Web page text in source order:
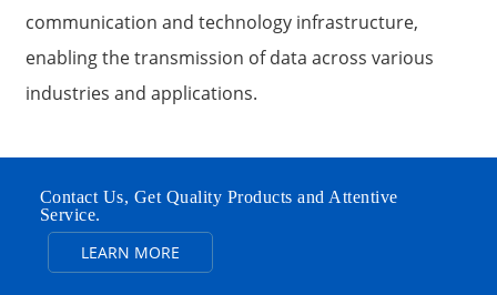
communication and technology infrastructure,
enabling the transmission of data across various
industries and applications.
Contact Us, Get Quality Products and Attentive
Service.
LEARN MORE